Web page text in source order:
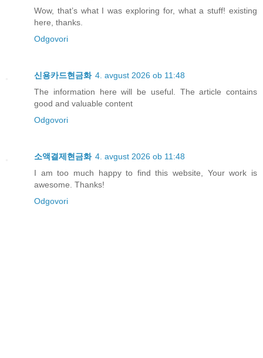
Wow, that’s what I was exploring for, what a stuff! existing
here, thanks.
Odgovori
신용카드현금화 4. avgust 2026 ob 11:48
The information here will be useful. The article contains
good and valuable content
Odgovori
소액결제현금화 4. avgust 2026 ob 11:48
I am too much happy to find this website, Your work is
awesome. Thanks!
Odgovori